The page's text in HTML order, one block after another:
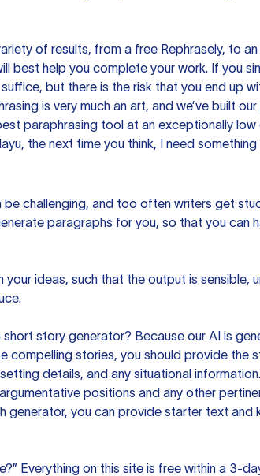
of results, from a free Rephrasely, to
best help you complete your work. If you
but there is the risk that you end
is very much an art, and we’ve built
paraphrasing tool at an exceptionally
the next time you think, I need
be challenging, and too often writers get
paragraphs for you, so that you
ideas, such that the output is sensible,
story generator? Because our AI is
compelling stories, you should provide the
details, and any situational
positions and any other
generator, you can provide starter text
Everything on this site is free within a 3-